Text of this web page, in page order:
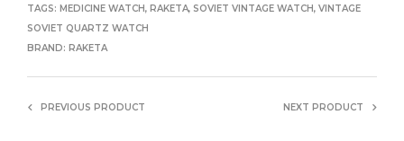
TAGS: MEDICINE WATCH, RAKETA, SOVIET VINTAGE WATCH, VINTAGE
SOVIET QUARTZ WATCH
BRAND: RAKETA
PREVIOUS PRODUCT NEXT PRODUCT